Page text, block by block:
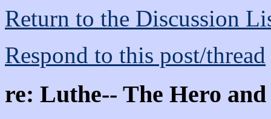
Return to the Discussion
Respond to this post/thread
re: Luthe-- The Hero